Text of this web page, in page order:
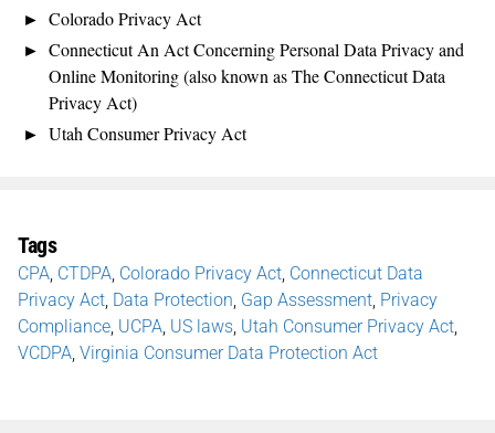
Colorado Privacy Act
Connecticut An Act Concerning Personal Data Privacy and
Online Monitoring (also known as The Connecticut Data
Privacy Act)
Utah Consumer Privacy Act
Tags
CPA CTDPA Colorado Privacy Act Connecticut Data
Privacy Act Data Protection Gap Assessment Privacy
Compliance UCPA US laws Utah Consumer Privacy Act
VCDPA Virginia Consumer Data Protection Act